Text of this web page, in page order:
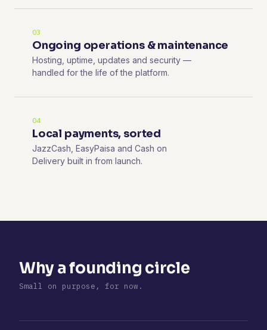
03
Ongoing operations & maintenance
Hosting, uptime, updates and security —
handled for the life of the platform.
04
Local payments, sorted
JazzCash, EasyPaisa and Cash on
Delivery built in from launch.
Why a founding circle
Small on purpose, for now.